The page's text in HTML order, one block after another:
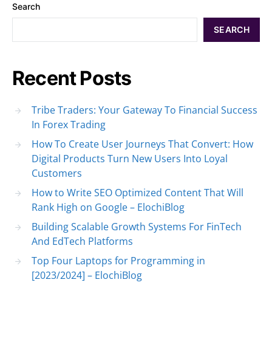
Search
SEARCH
Recent Posts
Tribe Traders: Your Gateway To Financial Success
In Forex Trading
How To Create User Journeys That Convert: How
Digital Products Turn New Users Into Loyal
Customers
How to Write SEO Optimized Content That Will
Rank High on Google – ElochiBlog
Building Scalable Growth Systems For FinTech
And EdTech Platforms
Top Four Laptops for Programming in
[2023/2024] – ElochiBlog